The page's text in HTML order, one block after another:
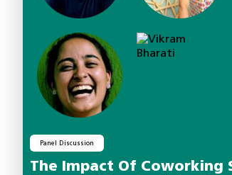
Panel Discussion
The Impact Of Coworking